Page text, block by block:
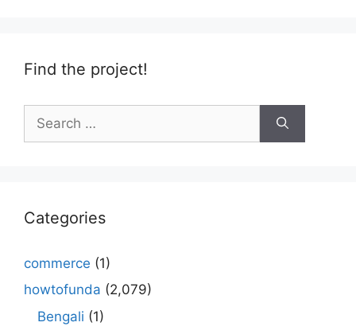
Find the project!
for:
Categories
commerce (1)
howtofunda (2,079)
Bengali (1)